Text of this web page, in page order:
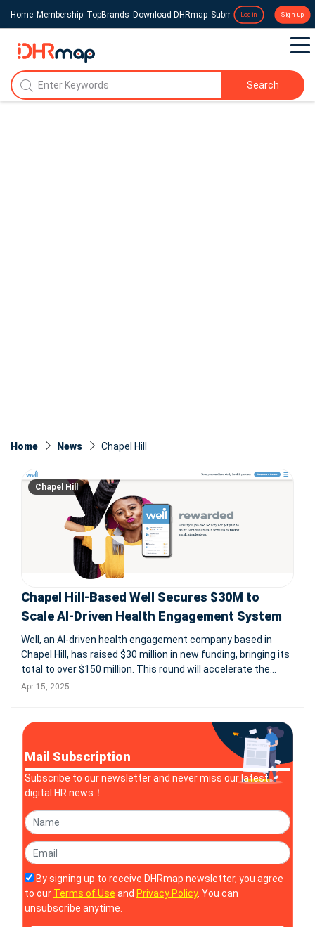
Home Membership TopBrands Download DHRmap Submit a Press Release
Login Sign up
Search
Home News Chapel Hill
Chapel Hill
Chapel Hill-Based Well Secures $30M to
Scale AI-Driven Health Engagement System
Well, an AI-driven health engagement company based in
Chapel Hill, has raised $30 million in new funding, bringing its
total to over $150 million. This round will accelerate the
development of its AI platform, concierge services, and
Apr 15, 2025
Mail Subscription
Subscribe to our newsletter and never miss our latest
digital HR news！
By signing up to receive DHRmap newsletter, you agree
to our Terms of Use and Privacy Policy. You can
unsubscribe anytime.